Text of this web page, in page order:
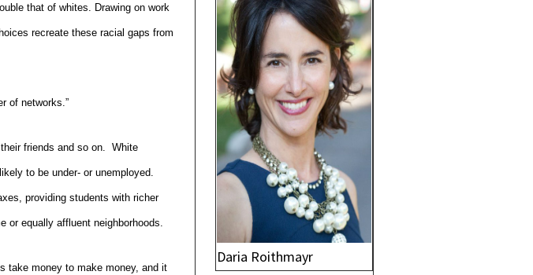
Daria Roithmayr
that of whites. Drawing on work
recreate these racial gaps from
of networks.”
friends and so on. White
to be under- or unemployed.
providing students with richer
or equally affluent neighborhoods.
take money to make money, and it